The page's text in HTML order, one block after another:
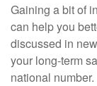
Gaining a bit of
can help you
discussed in
your long-term
national number.